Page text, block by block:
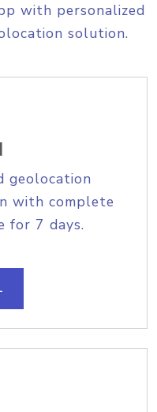
with personalized
solution.
geolocation
with complete
for 7 days.